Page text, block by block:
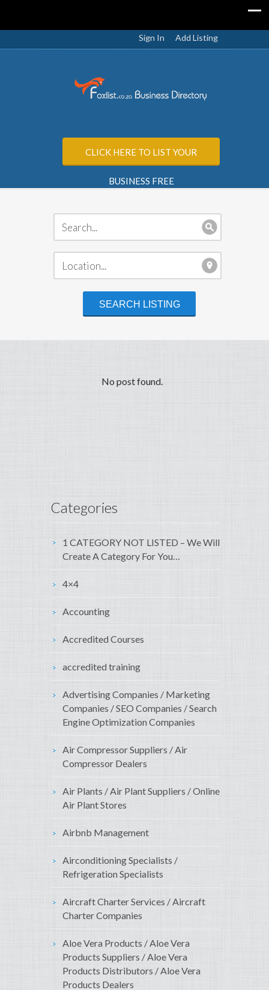
Sign In Add Listing
CLICK HERE TO LIST YOUR
BUSINESS FREE
No post found.
Categories
1 CATEGORY NOT LISTED – We Will
Create A Category For You…
4×4
Accounting
Accredited Courses
accredited training
Advertising Companies / Marketing
Companies / SEO Companies / Search
Engine Optimization Companies
Air Compressor Suppliers / Air
Compressor Dealers
Air Plants / Air Plant Suppliers / Online
Air Plant Stores
Airbnb Management
Airconditioning Specialists /
Refrigeration Specialists
Aircraft Charter Services / Aircraft
Charter Companies
Aloe Vera Products / Aloe Vera
Products Suppliers / Aloe Vera
Products Distributors / Aloe Vera
Products Dealers